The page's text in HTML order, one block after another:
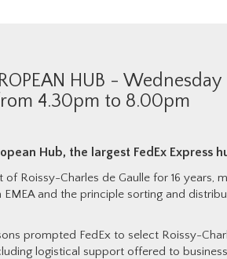
HUB - Wednesday
4.30pm to 8.00pm
Hub, the largest FedEx Express
of Roissy-Charles de Gaulle for 16 years,
EMEA and the principle sorting and
prompted FedEx to select Roissy-
logistical support offered to